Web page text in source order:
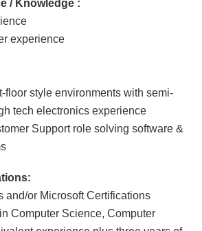
/ Knowledge :
experience
floor style environments with semi-
tech electronics experience
Support role solving software &
and/or Microsoft Certifications
Computer Science, Computer